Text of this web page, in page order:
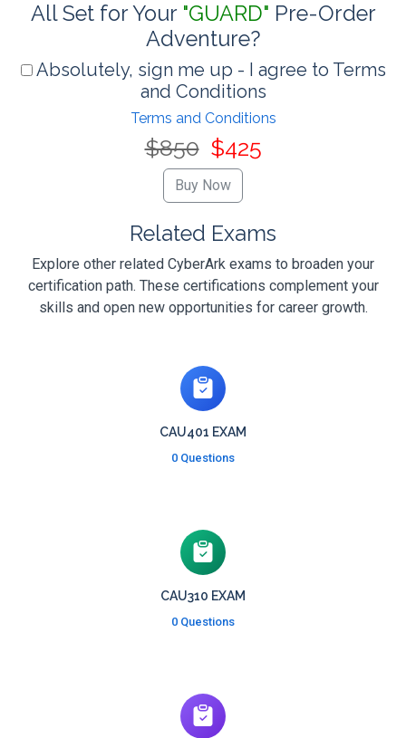
All Set for Your "GUARD" Pre-Order
Adventure?
Absolutely, sign me up - I agree to Terms
and Conditions
Terms and Conditions
$850 $425
Related Exams
Explore other related CyberArk exams to broaden your
certification path. These certifications complement your
skills and open new opportunities for career growth.
CAU401 EXAM
0 Questions
CAU310 EXAM
0 Questions